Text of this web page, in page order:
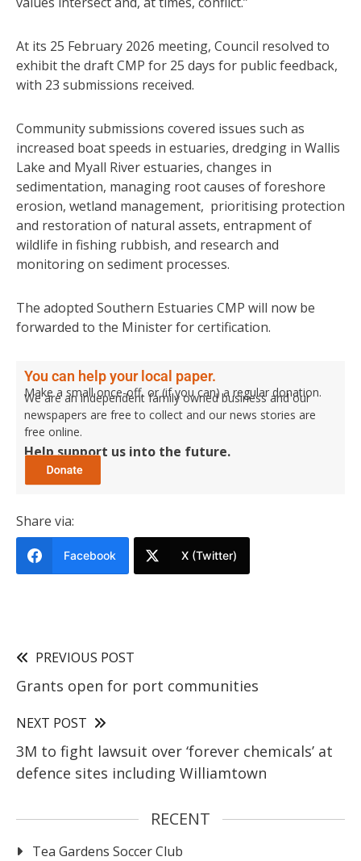
At its 25 February 2026 meeting, Council resolved to
exhibit the draft CMP for 25 days for public feedback,
with 23 submissions received.
Community submissions covered issues such as
increased boat speeds in estuaries, dredging in Wallis
Lake and Myall River estuaries, changes in
sedimentation, managing root causes of foreshore
erosion, wetland management, prioritising protection
and restoration of natural assets, entrapment of
wildlife in fishing rubbish, and research and
monitoring on sediment processes.
The adopted Southern Estuaries CMP will now be
forwarded to the Minister for certification.
You can help your local paper.
Make a small once-off, or (if you can) a regular donation.
We are an independent family owned business and our
newspapers are free to collect and our news stories are
free online.
Help support us into the future.
Share via:
Facebook X (Twitter)
PREVIOUS POST
Grants open for port communities
NEXT POST
3M to fight lawsuit over ‘forever chemicals’ at
defence sites including Williamtown
RECENT
Tea Gardens Soccer Club